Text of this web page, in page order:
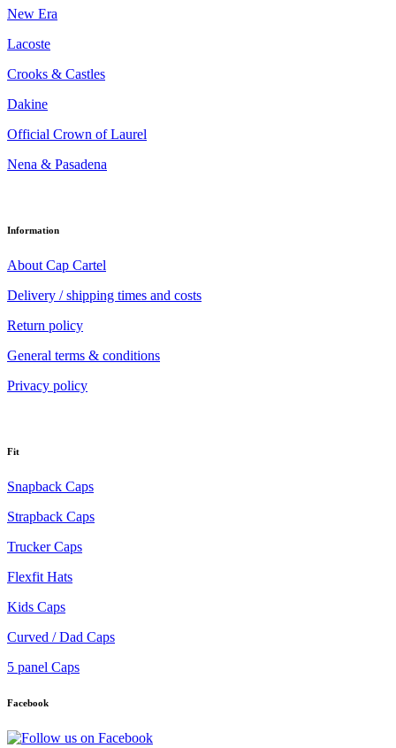
New Era
Lacoste
Crooks & Castles
Dakine
Official Crown of Laurel
Nena & Pasadena
Information
About Cap Cartel
Delivery / shipping times and costs
Return policy
General terms & conditions
Privacy policy
Fit
Snapback Caps
Strapback Caps
Trucker Caps
Flexfit Hats
Kids Caps
Curved / Dad Caps
5 panel Caps
Facebook